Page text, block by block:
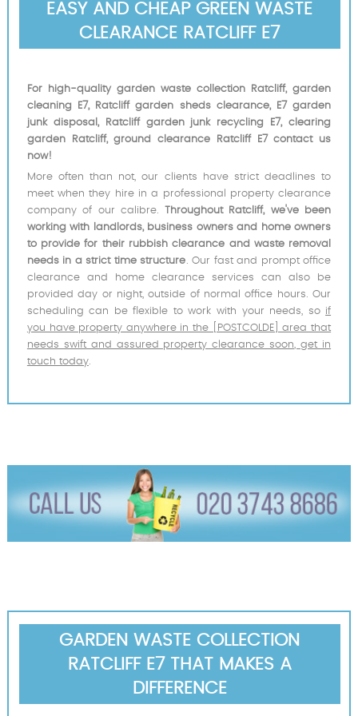
EASY AND CHEAP GREEN WASTE
CLEARANCE RATCLIFF E7
For high-quality garden waste collection Ratcliff, garden
cleaning E7, Ratcliff garden sheds clearance, E7 garden
junk disposal, Ratcliff garden junk recycling E7, clearing
garden Ratcliff, ground clearance Ratcliff E7 contact us
now!
More often than not, our clients have strict deadlines to
meet when they hire in a professional property clearance
company of our calibre.Throughout Ratcliff, we've been
working with landlords, business owners and home owners
to provide for their rubbish clearance and waste removal
needs in a strict time structure . Our fast and prompt office
clearance and home clearance services can also be
provided day or night, outside of normal office hours. Our
scheduling can be flexible to work with your needs, so if
you have property anywhere in the [POSTCOLDE] area that
needs swift and assured property clearance soon, get in
touch today.
GARDEN WASTE COLLECTION
RATCLIFF E7 THAT MAKES A
DIFFERENCE